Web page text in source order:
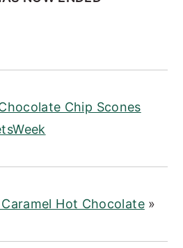
Chip Scones
Hot Chocolate»